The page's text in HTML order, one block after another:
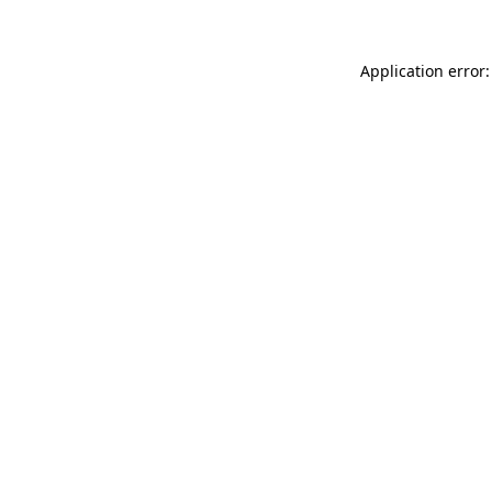
Application